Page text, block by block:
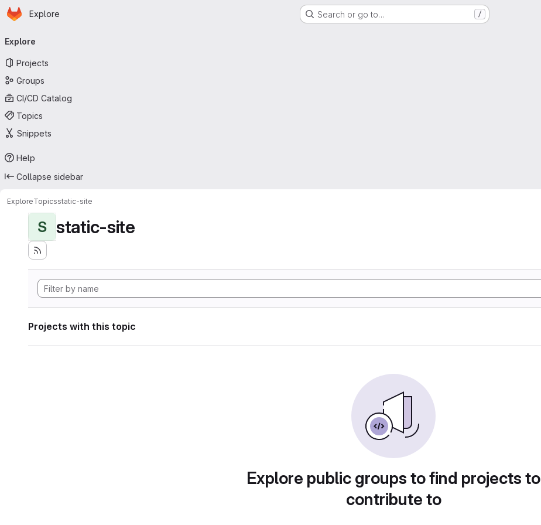
Skip to main content
Homepage
Explore Search or go to… /
navigation
Explore
Projects
Groups
CI/CD Catalog
Topics
Snippets
Help
Collapse sidebar
ExploreTopicsstatic-site
S static-site
Projects with this topic
Explore public groups to find projects to
contribute to